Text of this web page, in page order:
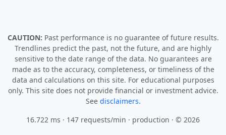
CAUTION: Past performance is no guarantee of future results.
Trendlines predict the past, not the future, and are highly
sensitive to the date range of the data. No guarantees are
made as to the accuracy, completeness, or timeliness of the
data and calculations on this site. For educational purposes
only. This site does not provide financial or investment advice.
See disclaimers.
16.722 ms · 147 requests/min · production · © 2026